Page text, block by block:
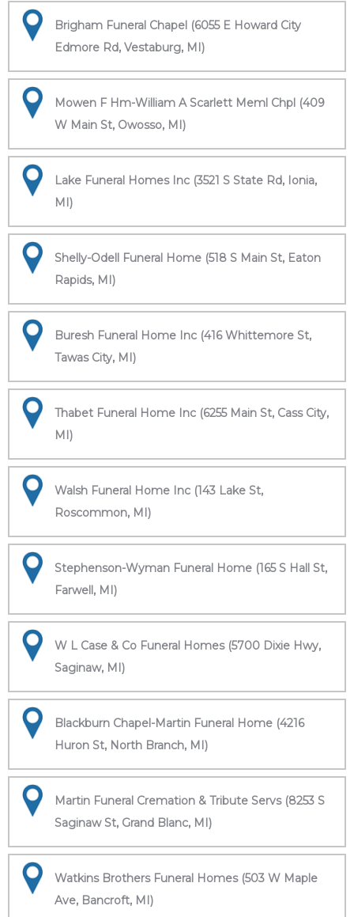
Brigham Funeral Chapel (6055 E Howard City
Edmore Rd, Vestaburg, MI)
Mowen F Hm-William A Scarlett Meml Chpl (409
W Main St, Owosso, MI)
Lake Funeral Homes Inc (3521 S State Rd, Ionia,
MI)
Shelly-Odell Funeral Home (518 S Main St, Eaton
Rapids, MI)
Buresh Funeral Home Inc (416 Whittemore St,
Tawas City, MI)
Thabet Funeral Home Inc (6255 Main St, Cass City,
MI)
Walsh Funeral Home Inc (143 Lake St,
Roscommon, MI)
Stephenson-Wyman Funeral Home (165 S Hall St,
Farwell, MI)
W L Case & Co Funeral Homes (5700 Dixie Hwy,
Saginaw, MI)
Blackburn Chapel-Martin Funeral Home (4216
Huron St, North Branch, MI)
Martin Funeral Cremation & Tribute Servs (8253 S
Saginaw St, Grand Blanc, MI)
Watkins Brothers Funeral Homes (503 W Maple
Ave, Bancroft, MI)